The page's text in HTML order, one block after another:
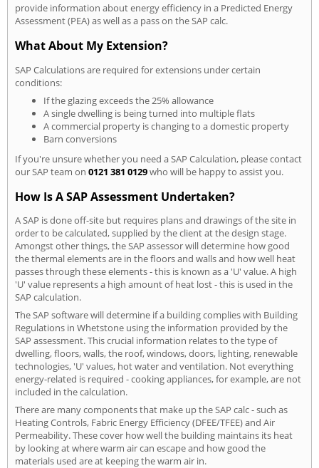
provide information about energy efficiency in a Predicted Energy
Assessment (PEA) as well as a pass on the SAP calc.
What About My Extension?
SAP Calculations are required for extensions under certain
conditions:
If the glazing exceeds the 25% allowance
A single dwelling is being turned into multiple flats
A commercial property is changing to a domestic property
Barn conversions
If you're unsure whether you need a SAP Calculation, please contact
our SAP team on 0121 381 0129who will be happy to assist you.
How Is A SAP Assessment Undertaken?
A SAP is done off-site but requires plans and drawings of the site in
order to be calculated, supplied by the client at the design stage.
Amongst other things, the SAP assessor will determine how good
the thermal elements are in the floors and walls and how well heat
passes through these elements - this is known as a 'U' value. A high
'U' value represents a high amount of heat lost - this is used in the
SAP calculation.
The SAP software will determine if a building complies with Building
Regulations in Whetstone using the information provided by the
SAP assessment. This crucial information relates to the type of
dwelling, floors, walls, the roof, windows, doors, lighting, renewable
technologies, 'U' values, hot water and ventilation. Not everything
energy-related is required - cooking appliances, for example, are not
included in the calculation.
There are many components that make up the SAP calc - such as
Heating Controls, Fabric Energy Efficiency (DFEE/TFEE) and Air
Permeability. These cover how well the building maintains its heat
by looking at where warm air can escape and how good the
materials used are at keeping the warm air in.